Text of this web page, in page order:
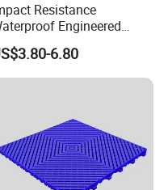
Resistance
Engineered
Wood Plastic Herringbone
Collection Luxury
Vinyl Spc Plank
6.80